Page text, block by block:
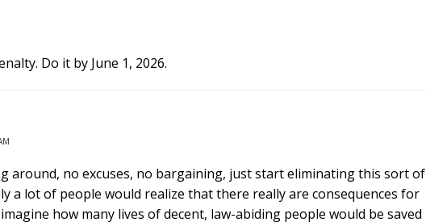
Do it by June 1, 2026.
around, no excuses, no bargaining, just start eliminating this sort of
a lot of people would realize that there really are consequences for
how many lives of decent, law-abiding people would be saved